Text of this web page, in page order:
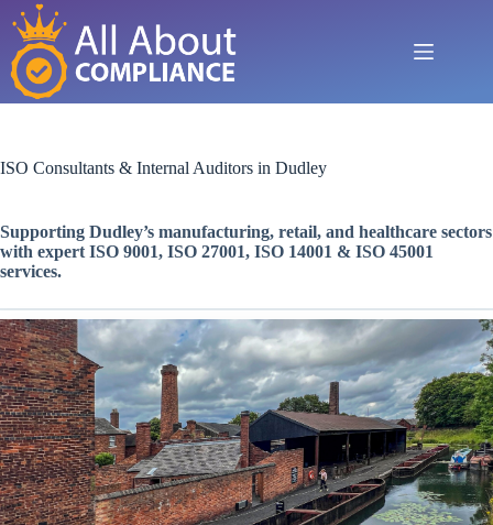
Skip
content
ISO Consultants & Internal Auditors in Dudley
Supporting Dudley’s manufacturing, retail, and healthcare sectors
with expert ISO 9001, ISO 27001, ISO 14001 & ISO 45001
services.